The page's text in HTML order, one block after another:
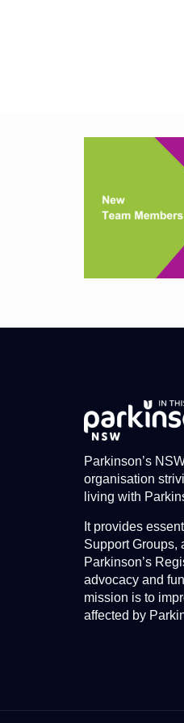
Parkinson’s
organisation
living with
It provides
Support Groups,
Parkinson’s
advocacy and
mission is to
affected by